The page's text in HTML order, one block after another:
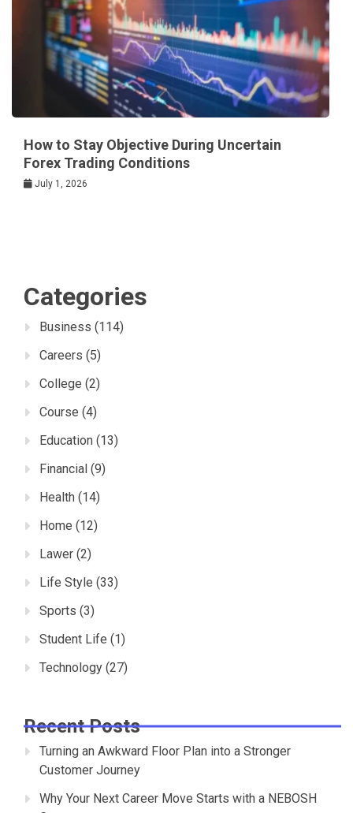
How to Stay Objective During Uncertain
Forex Trading Conditions
July 1, 2026
Categories
Business (114)
Careers (5)
College (2)
Course (4)
Education (13)
Financial (9)
Health (14)
Home (12)
Lawer (2)
Life Style (33)
Sports (3)
Student Life (1)
Technology (27)
Recent Posts
Turning an Awkward Floor Plan into a Stronger
Customer Journey
Why Your Next Career Move Starts with a NEBOSH